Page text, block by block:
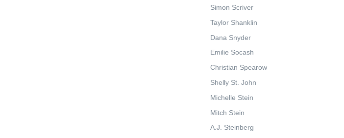
Simon Scriver
Taylor Shanklin
Dana Snyder
Emilie Socash
Christian Spearow
Shelly St. John
Michelle Stein
Mitch Stein
A.J. Steinberg